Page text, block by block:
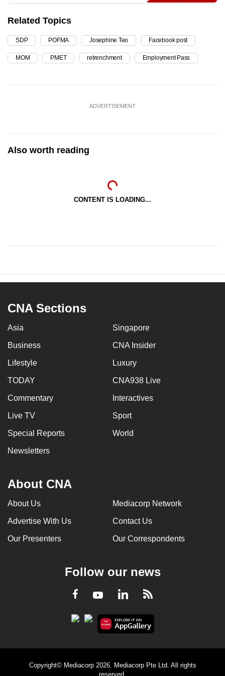
Related Topics
SDP POFMA Josephine Teo Facebook post
MOM PMET retrenchment Employment Pass
ADVERTISEMENT
Also worth reading
CONTENT IS LOADING...
CNA Sections
Asia Singapore
Business CNA Insider
Lifestyle Luxury
TODAY CNA938 Live
Commentary Interactives
Live TV Sport
Special Reports World
Newsletters
About CNA
About Us Mediacorp Network
Advertise With Us Contact Us
Our Presenters Our Correspondents
Follow our news
Facebook
YoutubeLinkedInRSS
Copyright© Mediacorp 2026. Mediacorp Pte Ltd. All rights
reserved.